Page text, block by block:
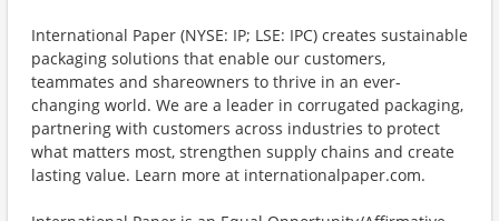
International Paper (NYSE: IP; LSE: IPC) creates sustainable
packaging solutions that enable our customers,
teammates and shareowners to thrive in an ever-
changing world. We are a leader in corrugated packaging,
partnering with customers across industries to protect
what matters most, strengthen supply chains and create
lasting value. Learn more at internationalpaper.com.